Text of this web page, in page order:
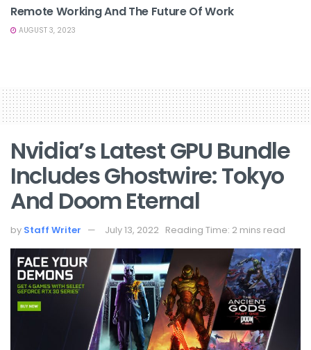
Remote Working And The Future Of Work
AUGUST 3, 2023
Nvidia’s Latest GPU Bundle
Includes Ghostwire: Tokyo
And Doom Eternal
by Staff Writer July 13, 2022 Reading Time: 2 mins read